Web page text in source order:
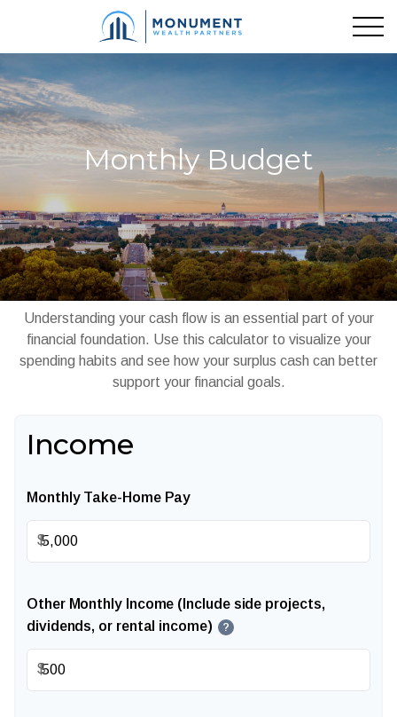
Monthly Budget
Understanding your cash flow is an essential part of your
financial foundation. Use this calculator to visualize your
spending habits and see how your surplus cash can better
support your financial goals.
Income
Monthly Take-Home Pay
$
Other Monthly Income (Include side projects,
dividends, or rental income)
?
$